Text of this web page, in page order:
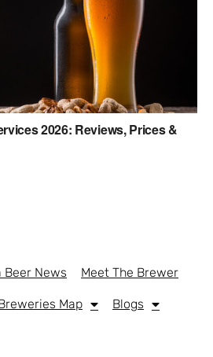
2026: Reviews, Prices &
Beer News Meet The Brewer
Map Blogs